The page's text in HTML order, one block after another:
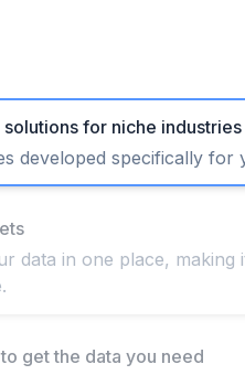
for niche industries
developed specifically for
data in one place, making
get the data you need